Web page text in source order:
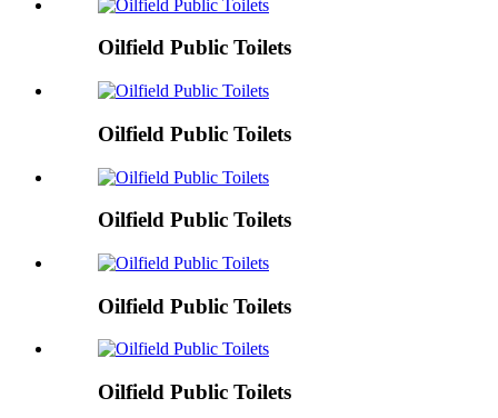
Oilfield Public Toilets
Oilfield Public Toilets
Oilfield Public Toilets
Oilfield Public Toilets
Oilfield Public Toilets